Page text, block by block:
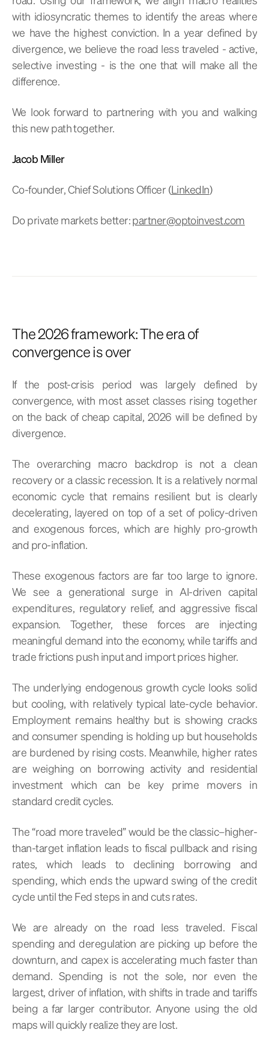
with idiosyncratic themes to identify the areas where
we have the highest conviction. In a year defined by
divergence, we believe the road less traveled - active,
selective investing - is the one that will make all the
difference.
We look forward to partnering with you and walking
this new path together.
Jacob Miller
Co-founder, Chief Solutions Officer (LinkedIn)
Do private markets better:partner@optoinvest.com
The 2026 framework: The era of
convergence is over
If the post-crisis period was largely defined by
convergence, with most asset classes rising together
on the back of cheap capital, 2026 will be defined by
divergence.
The overarching macro backdrop is not a clean
recovery or a classic recession. It is a relatively normal
economic cycle that remains resilient but is clearly
decelerating, layered on top of a set of policy-driven
and exogenous forces, which are highly pro-growth
and pro-inflation.
These exogenous factors are far too large to ignore.
We see a generational surge in AI-driven capital
expenditures, regulatory relief, and aggressive fiscal
expansion. Together, these forces are injecting
meaningful demand into the economy, while tariffs and
trade frictions push input and import prices higher.
The underlying endogenous growth cycle looks solid
but cooling, with relatively typical late-cycle behavior.
Employment remains healthy but is showing cracks
and consumer spending is holding up but households
are burdened by rising costs. Meanwhile, higher rates
are weighing on borrowing activity and residential
investment which can be key prime movers in
standard credit cycles.
The “road more traveled” would be the classic–higher-
than-target inflation leads to fiscal pullback and rising
rates, which leads to declining borrowing and
spending, which ends the upward swing of the credit
cycle until the Fed steps in and cuts rates.
We are already on the road less traveled. Fiscal
spending and deregulation are picking up before the
downturn, and capex is accelerating much faster than
demand. Spending is not the sole, nor even the
largest, driver of inflation, with shifts in trade and tariffs
being a far larger contributor. Anyone using the old
maps will quickly realize they are lost.